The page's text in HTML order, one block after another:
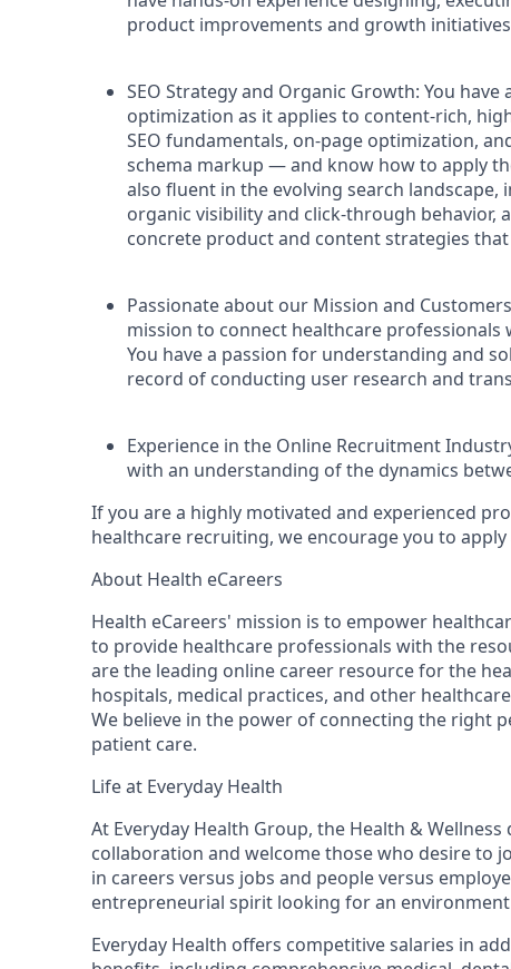
product improvements and growth
SEO Strategy and Organic Growth: You have
optimization as it applies to content-rich,
SEO fundamentals, on-page optimization,
schema markup — and know how to apply
also fluent in the evolving search landscape,
organic visibility and click-through behavior,
concrete product and content strategies
Passionate about our Mission and
mission to connect healthcare
You have a passion for understanding and
record of conducting user research and
Experience in the Online Recruitment
with an understanding of the dynamics
If you are a highly motivated and experienced
healthcare recruiting, we encourage you to
About Health eCareers
Health eCareers' mission is to empower
to provide healthcare professionals with the
are the leading online career resource for the
hospitals, medical practices, and other
We believe in the power of connecting the right
patient care.
Life at Everyday Health
At Everyday Health Group, the Health &
collaboration and welcome those who desire to
in careers versus jobs and peopleversus
entrepreneurial spirit looking for an
Everyday Health offers competitive salaries in